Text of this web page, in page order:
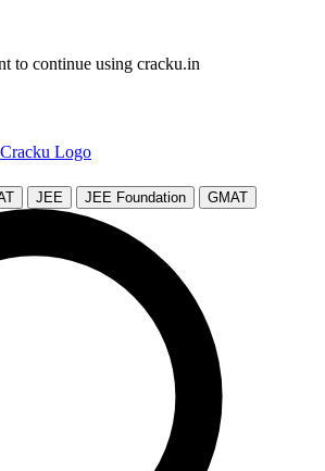
to continue using cracku.in
JEE JEE Foundation GMAT